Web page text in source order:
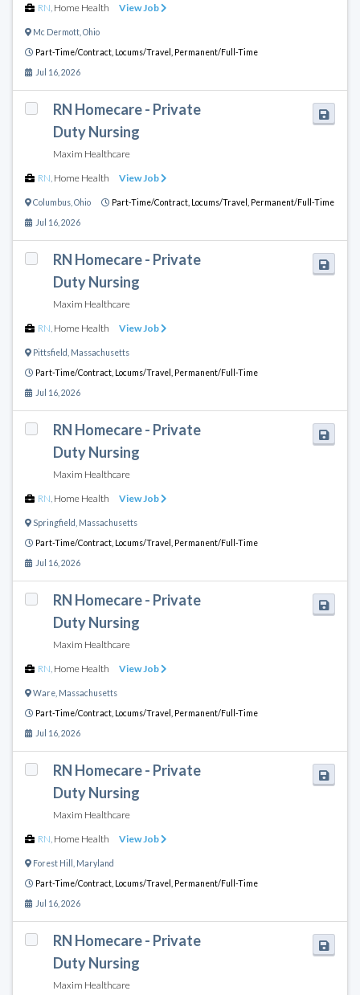
RN Home Health View Job
Mc Dermott Ohio
Part-Time/Contract, Locums/Travel, Permanent/Full-Time
Jul 16, 2026
RN Homecare - Private
Duty Nursing
Maxim Healthcare
RN Home Health View Job
Columbus Ohio Part-Time/Contract, Locums/Travel, Permanent/Full-Time
Jul 16, 2026
RN Homecare - Private
Duty Nursing
Maxim Healthcare
RN Home Health View Job
Pittsfield Massachusetts
Part-Time/Contract, Locums/Travel, Permanent/Full-Time
Jul 16, 2026
RN Homecare - Private
Duty Nursing
Maxim Healthcare
RN Home Health View Job
Springfield Massachusetts
Part-Time/Contract, Locums/Travel, Permanent/Full-Time
Jul 16, 2026
RN Homecare - Private
Duty Nursing
Maxim Healthcare
RN Home Health View Job
Ware Massachusetts
Part-Time/Contract, Locums/Travel, Permanent/Full-Time
Jul 16, 2026
RN Homecare - Private
Duty Nursing
Maxim Healthcare
RN Home Health View Job
Forest Hill Maryland
Part-Time/Contract, Locums/Travel, Permanent/Full-Time
Jul 16, 2026
RN Homecare - Private
Duty Nursing
Maxim Healthcare